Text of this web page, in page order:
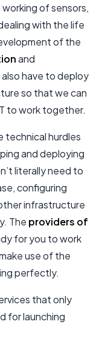
of sensors,
with the life
of the
and
have to deploy
so that we can
to work together.
technical hurdles
and deploying
literally need to
configuring
infrastructure
The providers of
for you to work
use of the
perfectly.
that only
for launching